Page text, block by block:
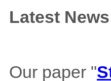
Latest News
Our paper "